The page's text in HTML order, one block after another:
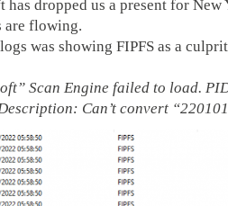
dropped us a present for New
are flowing.
was showing FIPFS as a
Scan Engine failed to load.
Can’t convert